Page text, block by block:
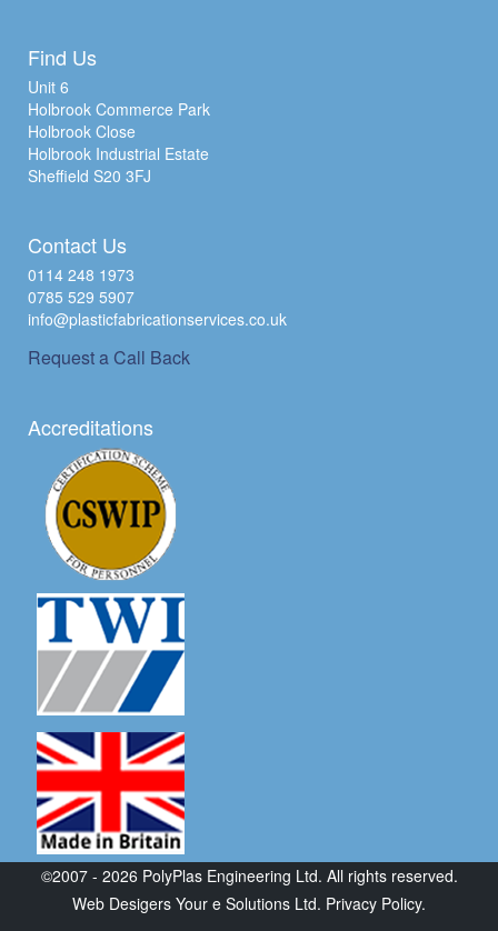
Find Us
Unit 6
Holbrook Commerce Park
Holbrook Close
Holbrook Industrial Estate
Sheffield S20 3FJ
Contact Us
0114 248 1973
0785 529 5907
info@plasticfabricationservices.co.uk
Request a Call Back
Accreditations
©2007 - 2026 PolyPlas Engineering Ltd. All rights reserved.
Web Desigers Your e Solutions Ltd. Privacy Policy.